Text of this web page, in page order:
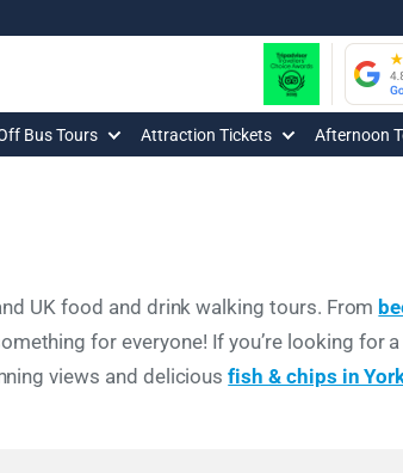
Bus Tours Attraction Tickets Afternoon
UK food and drink walking tours. From
for everyone! If you’re looking for
views and deliciousfish & chips in